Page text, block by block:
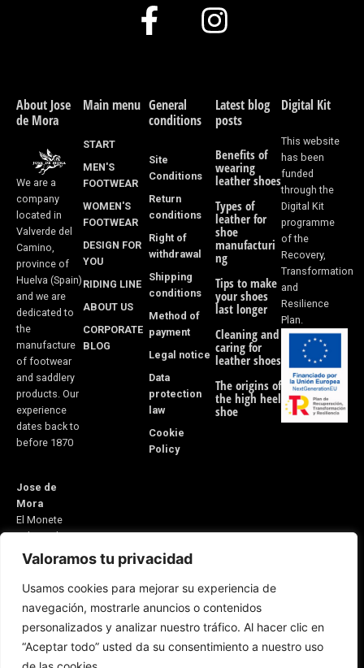
Valoramos tu privacidad
Usamos cookies para mejorar su experiencia de
navegación, mostrarle anuncios o contenidos
personalizados y analizar nuestro tráfico. Al hacer clic en
“Aceptar todo” usted da su consentimiento a nuestro uso
F
e
b
o
o
k
-
f
I
t
a
g
r
a
m
About Jose
de Mora
We are a
company
located in
Valverde del
Camino,
province of
Huelva (Spain)
and we are
dedicated to
the
manufacture
of footwear
and saddlery
products. Our
experience
dates back to
before 1870
Jose de
Mora
El Monete
Industrial
Estate,
Building 31
21600
Valverde del
Camino
Huelva, Spain
E-mail:
Main menu
START
MEN'S
FOOTWEAR
WOMEN'S
FOOTWEAR
DESIGN FOR
YOU
RIDING LINE
ABOUT US
CORPORATE
BLOG
General
conditions
Site
Conditions
Return
conditions
Right of
withdrawal
Shipping
conditions
Method of
payment
Legal notice
Data
protection
law
Cookie
Policy
Latest blog
posts
Benefits of
wearing
leather shoes
Types of
leather for
shoe
manufacturi
ng
Tips to make
your shoes
last longer
Cleaning and
caring for
leather shoes
The origins of
the high heel
shoe
Digital Kit
This website
has been
funded
through the
Digital Kit
programme
of the
Recovery,
Transformation
and
Resilience
Plan.